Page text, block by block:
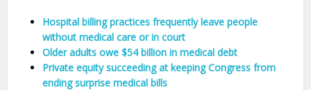
Hospital billing practices frequently leave people
without medical care or in court
Older adults owe $54 billion in medical debt
Private equity succeeding at keeping Congress from
ending surprise medical bills